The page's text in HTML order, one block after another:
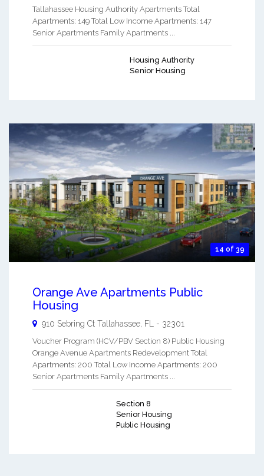
Tallahassee Housing Authority Apartments Total
Apartments: 149 Total Low Income Apartments: 147
Senior Apartments Family Apartments ...
Housing Authority
Senior Housing
14 of 39
Orange Ave Apartments Public
Housing
910 Sebring Ct Tallahassee FL - 32301
Voucher Program (HCV/PBV Section 8) Public Housing
Orange Avenue Apartments Redevelopment Total
Apartments: 200 Total Low Income Apartments: 200
Senior Apartments Family Apartments ...
Section 8
Senior Housing
Public Housing